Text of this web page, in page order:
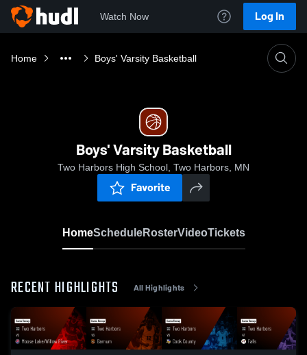
Watch Now Log In
Home Boys' Varsity Basketball
Boys' Varsity Basketball
Two Harbors High School, Two Harbors, MN
Favorite
HomeScheduleRosterVideoTickets
RECENT HIGHLIGHTS All Highlights